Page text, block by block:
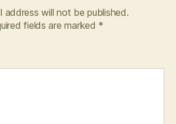
address will not be published.
fields are marked *